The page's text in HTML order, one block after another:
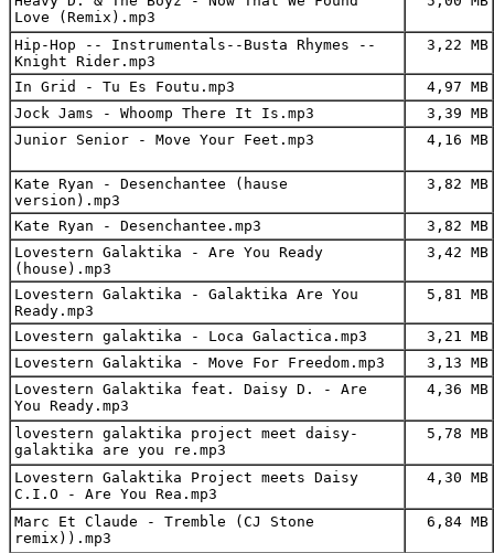
Love (Remix).mp3
Hip-Hop -- Instrumentals--Busta Rhymes --
Knight Rider.mp3
3,22 MB
In Grid - Tu Es Foutu.mp3
4,97 MB
Jock Jams - Whoomp There It Is.mp3
3,39 MB
Junior Senior - Move Your Feet.mp3
4,16 MB
Kate Ryan - Desenchantee (hause
version).mp3
3,82 MB
Kate Ryan - Desenchantee.mp3
3,82 MB
Lovestern Galaktika - Are You Ready
(house).mp3
3,42 MB
Lovestern Galaktika - Galaktika Are You
Ready.mp3
5,81 MB
Lovestern galaktika - Loca Galactica.mp3
3,21 MB
Lovestern Galaktika - Move For Freedom.mp3
3,13 MB
Lovestern Galaktika feat. Daisy D. - Are
You Ready.mp3
4,36 MB
lovestern galaktika project meet daisy-
galaktika are you re.mp3
5,78 MB
Lovestern Galaktika Project meets Daisy
C.I.O - Are You Rea.mp3
4,30 MB
Marc Et Claude - Tremble (CJ Stone
remix)).mp3
6,84 MB